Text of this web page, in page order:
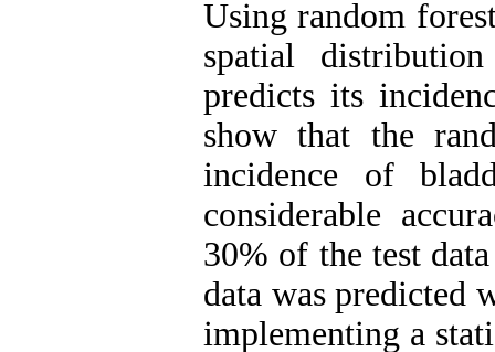
Using random
spatial
predicts its
show that the
incidence of
considerable
30% of the test
data was predicted
implementing a